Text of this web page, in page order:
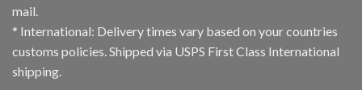
mail.
* International: Delivery times vary based on your countries
customs policies. Shipped via USPS First Class International
shipping.